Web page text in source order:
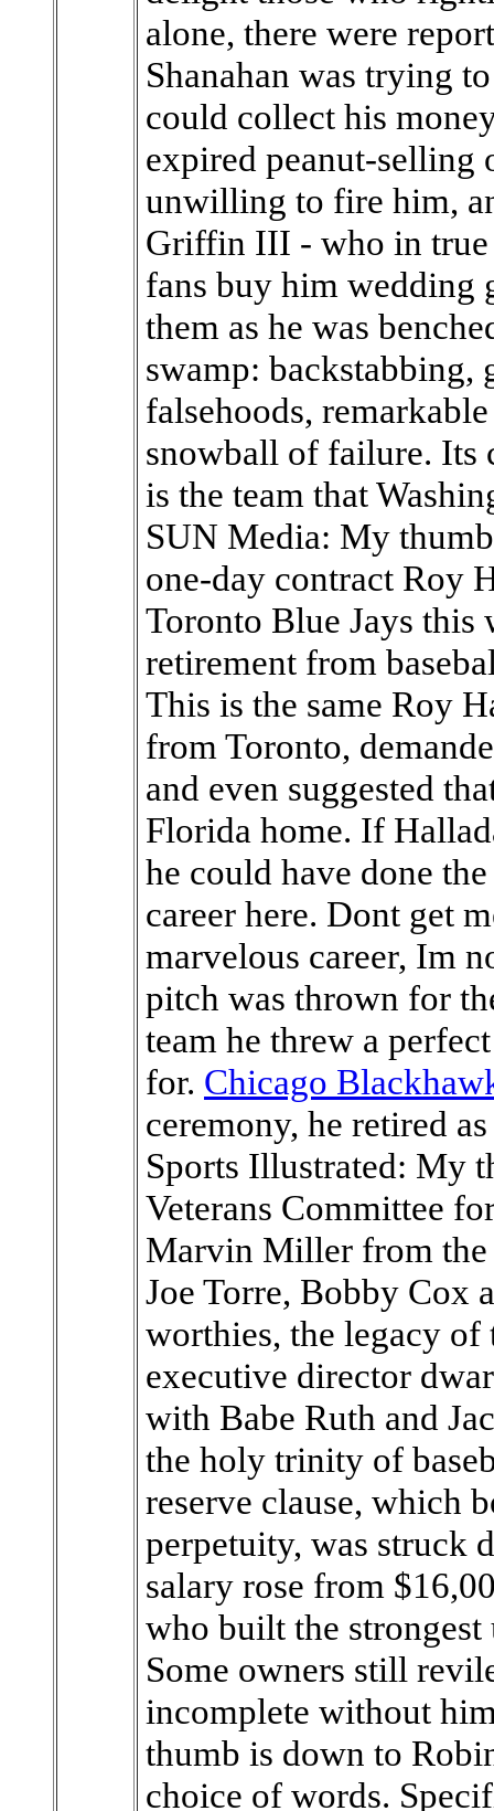
alone, there were
Shanahan was trying
could collect his
expired peanut-selling
unwilling to fire him,
Griffin III - who in true
fans buy him wedding
them as he was
swamp: backstabbing,
falsehoods,
snowball of failure. Its
is the team that
SUN Media: My
one-day contract Roy
Toronto Blue Jays this
retirement from
This is the same Roy
from Toronto,
and even suggested
Florida home. If
he could have done
career here. Dont get
marvelous career, Im
pitch was thrown for
team he threw a
for. Chicago
ceremony, he retired
Sports Illustrated: My
Veterans Committee
Marvin Miller from the
Joe Torre, Bobby Cox
worthies, the legacy of
executive director
with Babe Ruth and
the holy trinity of
reserve clause, which
perpetuity, was struck
salary rose from
who built the
Some owners still
incomplete without
thumb is down to
choice of words.